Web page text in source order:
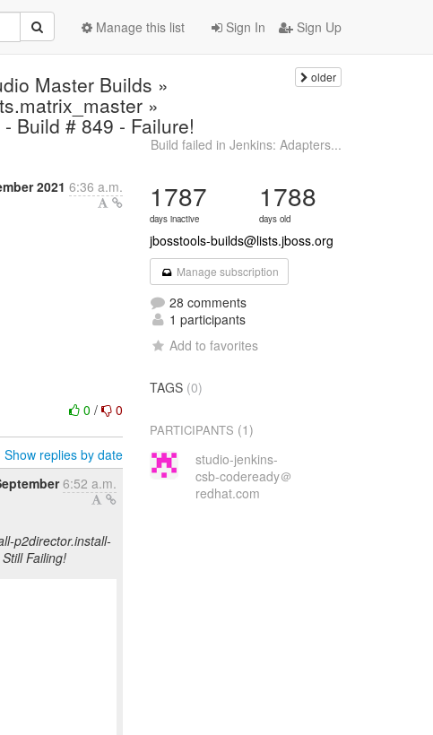
Sign In Sign Up
Manage this list
Master Builds »
»
Build # 849 - Failure!
older
Build failed in Jenkins: Adapters...
2021 6:36 a.m.
0/ 0
Show replies by date
6:52 a.m.
p2director.install-
Failing!
1787
days inactive
1788
days old
jbosstools-builds@lists.jboss.org
Manage subscription
28 comments
1 participants
Add to favorites
TAGS (0)
PARTICIPANTS (1)
studio-jenkins-
csb-codeready＠
redhat.com